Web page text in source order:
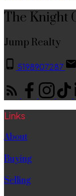
The Knight
Jump Realty
5198907287
Links
About
Buying
Selling